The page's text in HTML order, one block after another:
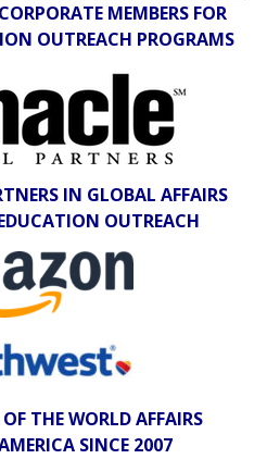
MEMBERS FOR
OUTREACH PROGRAMS
IN GLOBAL AFFAIRS
OUTREACH
THE WORLD AFFAIRS
SINCE 2007